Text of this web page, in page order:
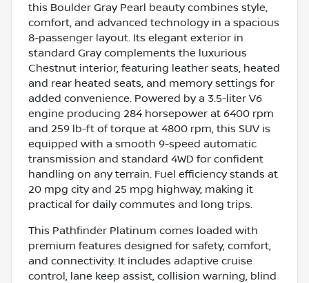
this Boulder Gray Pearl beauty combines style,
comfort, and advanced technology in a spacious
8-passenger layout. Its elegant exterior in
standard Gray complements the luxurious
Chestnut interior, featuring leather seats, heated
and rear heated seats, and memory settings for
added convenience. Powered by a 3.5-liter V6
engine producing 284 horsepower at 6400 rpm
and 259 lb-ft of torque at 4800 rpm, this SUV is
equipped with a smooth 9-speed automatic
transmission and standard 4WD for confident
handling on any terrain. Fuel efficiency stands at
20 mpg city and 25 mpg highway, making it
practical for daily commutes and long trips.
This Pathfinder Platinum comes loaded with
premium features designed for safety, comfort,
and connectivity. It includes adaptive cruise
control, lane keep assist, collision warning, blind